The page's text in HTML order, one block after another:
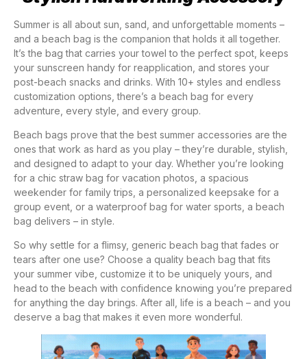
Summer is all about sun, sand, and unforgettable moments –
and a beach bag is the companion that holds it all together.
It’s the bag that carries your towel to the perfect spot, keeps
your sunscreen handy for reapplication, and stores your
post-beach snacks and drinks. With 10+ styles and endless
customization options, there’s a beach bag for every
adventure, every style, and every group.
Beach bags prove that the best summer accessories are the
ones that work as hard as you play – they’re durable, stylish,
and designed to adapt to your day. Whether you’re looking
for a chic straw bag for vacation photos, a spacious
weekender for family trips, a personalized keepsake for a
group event, or a waterproof bag for water sports, a beach
bag delivers – in style.
So why settle for a flimsy, generic beach bag that fades or
tears after one use? Choose a quality beach bag that fits
your summer vibe, customize it to be uniquely yours, and
head to the beach with confidence knowing you’re prepared
for anything the day brings. After all, life is a beach – and you
deserve a bag that makes it even more wonderful.